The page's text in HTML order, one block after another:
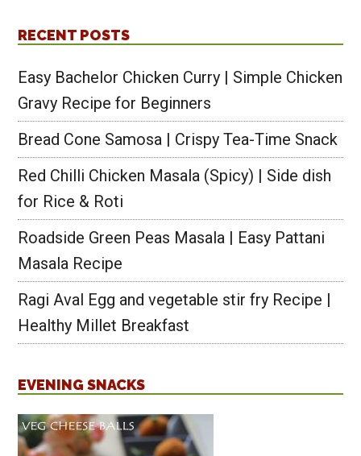
RECENT POSTS
Easy Bachelor Chicken Curry | Simple Chicken
Gravy Recipe for Beginners
Bread Cone Samosa | Crispy Tea-Time Snack
Red Chilli Chicken Masala (Spicy) | Side dish
for Rice & Roti
Roadside Green Peas Masala | Easy Pattani
Masala Recipe
Ragi Aval Egg and vegetable stir fry Recipe |
Healthy Millet Breakfast
EVENING SNACKS